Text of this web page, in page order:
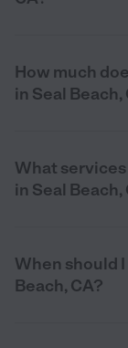
How much
in Seal
What
in Seal Beach,
When should
Beach, CA?